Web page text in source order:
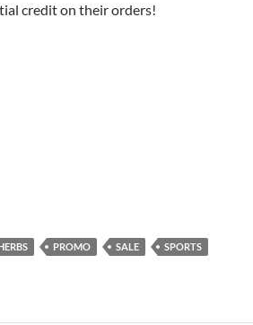
credit on their orders!
PROMO SALE
SPORTS